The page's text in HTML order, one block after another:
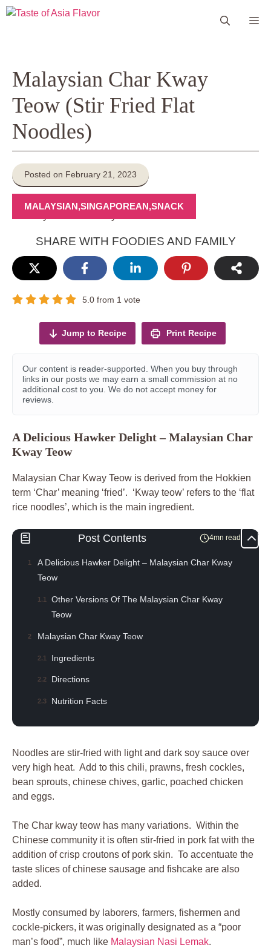
Skip
Malaysian Char Kway
Teow (Stir Fried Flat
Noodles)
Posted on February 21, 2023
MALAYSIAN,SINGAPOREAN,SNACK
SHARE WITH FOODIES AND FAMILY
5.0 from 1 vote
Jump to Recipe Print Recipe
Our content is reader-supported. When you buy through
links in our posts we may earn a small commission at no
additional cost to you. We do not accept money for
reviews.
A Delicious Hawker Delight – Malaysian Char
Kway Teow
Malaysian Char Kway Teow is derived from the Hokkien
term ‘Char’ meaning ‘fried’. ‘Kway teow’ refers to the ‘flat
rice noodles’, which is the main ingredient.
Post Contents 4mn read
A Delicious Hawker Delight – Malaysian Char Kway
Teow
Other Versions Of The Malaysian Char Kway
Teow
Malaysian Char Kway Teow
Ingredients
Directions
Nutrition Facts
Noodles are stir-fried with light and dark soy sauce over
very high heat. Add to this chili, prawns, fresh cockles,
bean sprouts, chinese chives, garlic, poached chicken
and eggs.
The Char kway teow has many variations. Within the
Chinese community it is often stir-fried in pork fat with the
addition of crisp croutons of pork skin. To accentuate the
taste slices of chinese sausage and fishcake are also
added.
Mostly consumed by laborers, farmers, fishermen and
cockle-pickers, it was originally designated as a “poor
man’s food”, much like Malaysian Nasi Lemak.